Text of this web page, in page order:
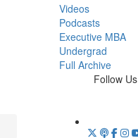
Videos
Podcasts
Executive MBA
Undergrad
Full Archive
Follow Us